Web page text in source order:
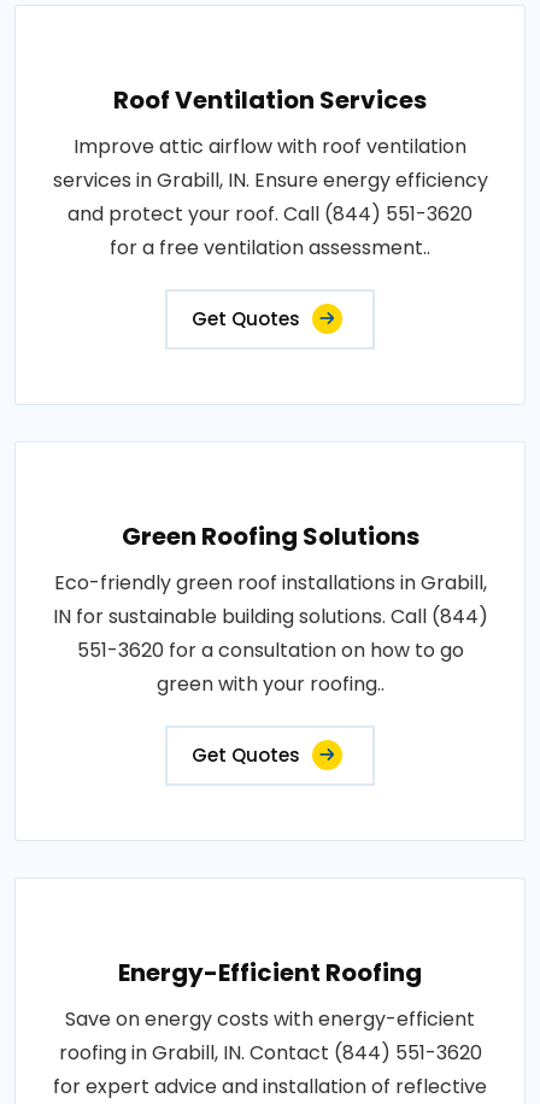
Roof Ventilation Services
Improve attic airflow with roof ventilation
services in Grabill, IN. Ensure energy efficiency
and protect your roof. Call (844) 551-3620
for a free ventilation assessment..
Get Quotes
Green Roofing Solutions
Eco-friendly green roof installations in Grabill,
IN for sustainable building solutions. Call (844)
551-3620 for a consultation on how to go
green with your roofing..
Get Quotes
Energy-Efficient Roofing
Save on energy costs with energy-efficient
roofing in Grabill, IN. Contact (844) 551-3620
for expert advice and installation of reflective